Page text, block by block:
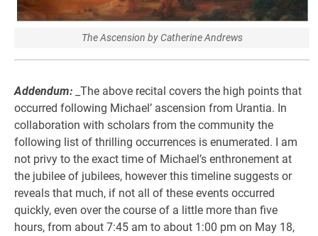
The Ascension by Catherine Andrews
Addendum: _The above recital covers the high points that
occurred following Michael’ ascension from Urantia. In
collaboration with scholars from the community the
following list of thrilling occurrences is enumerated. I am
not privy to the exact time of Michael’s enthronement at
the jubilee of jubilees, however this timeline suggests or
reveals that much, if not all of these events occurred
quickly, even over the course of a little more than five
hours, from about 7:45 am to about 1:00 pm on May 18,